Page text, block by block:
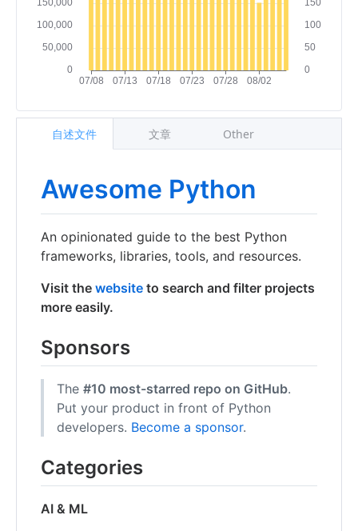
Awesome Python
An opinionated guide to the best Python
frameworks, libraries, tools, and resources.
Visit the website to search and filter projects
more easily.
Sponsors
The #10 most-starred repo on GitHub.
Put your product in front of Python
developers. Become a sponsor.
Categories
AI & ML
自述文件 文章 Other